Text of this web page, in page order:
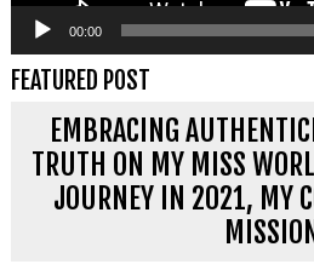
00:00
FEATURED POST
EMBRACING
TRUTH ON MY MISS
JOURNEY IN 2021, MY
MISSION